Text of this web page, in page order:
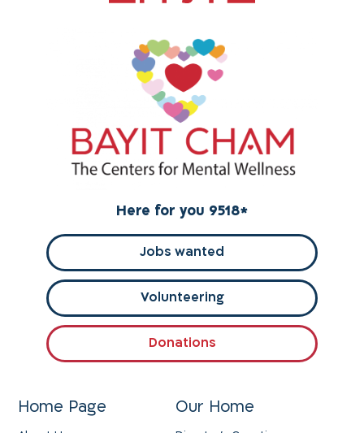
Here for you 9518*
Jobs wanted
Volunteering
Donations
Home Page Our Home